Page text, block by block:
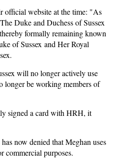
official website at the time: "As
Duke and Duchess of Sussex
formally remaining known
of Sussex and Her Royal
will no longer actively use
be working members of
signed a card with HRH, it
now denied that Meghan uses
commercial purposes.